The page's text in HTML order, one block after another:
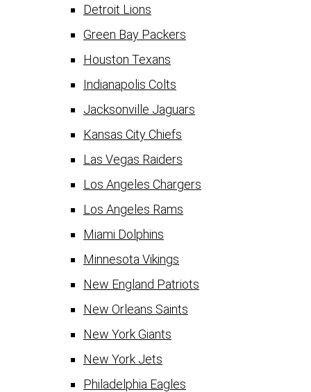
Detroit Lions
Green Bay Packers
Houston Texans
Indianapolis Colts
Jacksonville Jaguars
Kansas City Chiefs
Las Vegas Raiders
Los Angeles Chargers
Los Angeles Rams
Miami Dolphins
Minnesota Vikings
New England Patriots
New Orleans Saints
New York Giants
New York Jets
Philadelphia Eagles